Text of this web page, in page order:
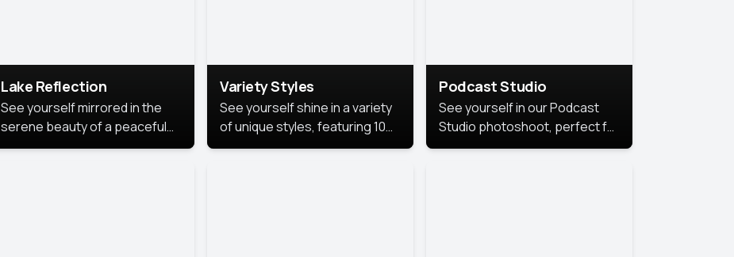
Lake Reflection
See yourself mirrored in the
serene beauty of a peaceful
lake reflection.
Variety Styles
See yourself shine in a variety
of unique styles, featuring 10
different professional looks
Podcast Studio
See yourself in our Podcast
Studio photoshoot, perfect for
bringing out your unique voice